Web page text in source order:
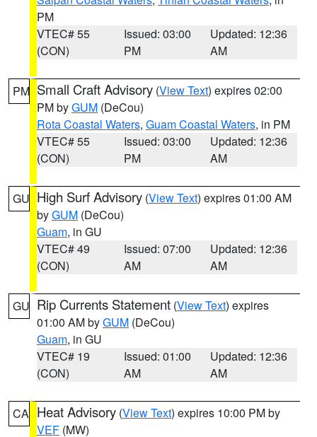
PM
VTEC# 55
(CON)
Issued: 03:00
PM
Updated: 12:36
AM
PM Small Craft Advisory (View Text) expires 02:00
PM byGUM (DeCou)
Rota Coastal Waters, Guam Coastal Waters, in PM
VTEC# 55
(CON)
Issued: 03:00
PM
Updated: 12:36
AM
GU High Surf Advisory (View Text) expires 01:00 AM
byGUM (DeCou)
Guam, in GU
VTEC# 49
(CON)
Issued: 07:00
AM
Updated: 12:36
AM
GU Rip Currents Statement (View Text) expires
01:00 AM byGUM (DeCou)
Guam, in GU
VTEC# 19
(CON)
Issued: 01:00
AM
Updated: 12:36
AM
CA Heat Advisory (View Text) expires 10:00 PM by
VEF (MW)